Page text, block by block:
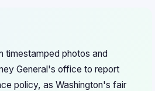
timestamped photos and
General's office to report
policy, as Washington's fair